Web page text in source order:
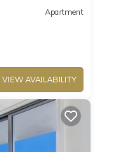
Apartment
VIEW AVAILABILITY